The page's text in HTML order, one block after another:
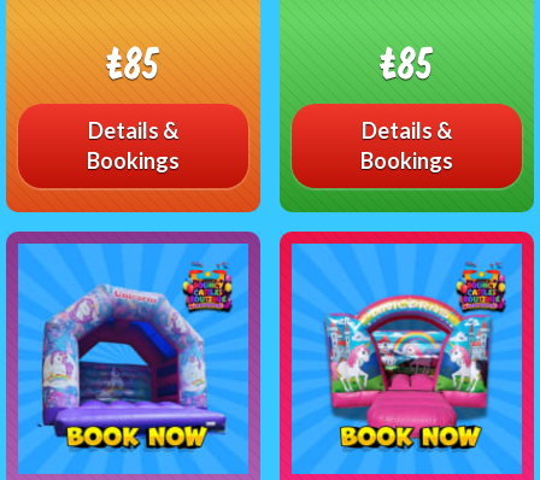
£85
Details &
Bookings
£85
Details &
Bookings